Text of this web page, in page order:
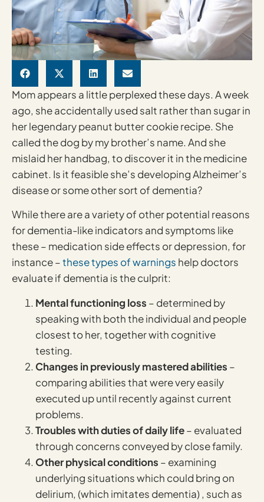
Mom appears a little perplexed these days. A week
ago, she accidentally used salt rather than sugar in
her legendary peanut butter cookie recipe. She
called the dog by my brother’s name. And she
mislaid her handbag, to discover it in the medicine
cabinet. Is it feasible she’s developing Alzheimer’s
disease or some other sort of dementia?
While there are a variety of other potential reasons
for dementia-like indicators and symptoms like
these – medication side effects or depression, for
instance –these types of warnings help doctors
evaluate if dementia is the culprit:
Mental functioning loss – determined by
speaking with both the individual and people
closest to her, together with cognitive
testing.
Changes in previously mastered abilities –
comparing abilities that were very easily
executed up until recently against current
problems.
Troubles with duties of daily life– evaluated
through concerns conveyed by close family.
Other physical conditions – examining
underlying situations which could bring on
delirium, (which imitates dementia) , such as